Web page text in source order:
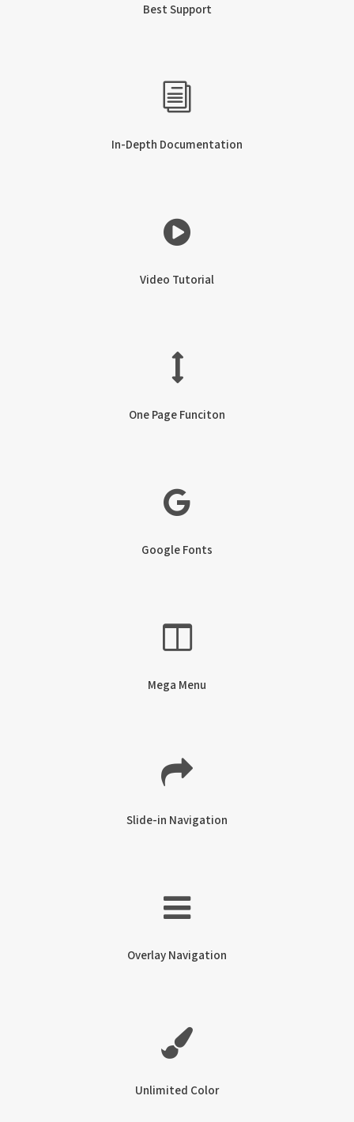
Best Support
In-Depth Documentation
Video Tutorial
One Page Funciton
Google Fonts
Mega Menu
Slide-in Navigation
Overlay Navigation
Unlimited Color